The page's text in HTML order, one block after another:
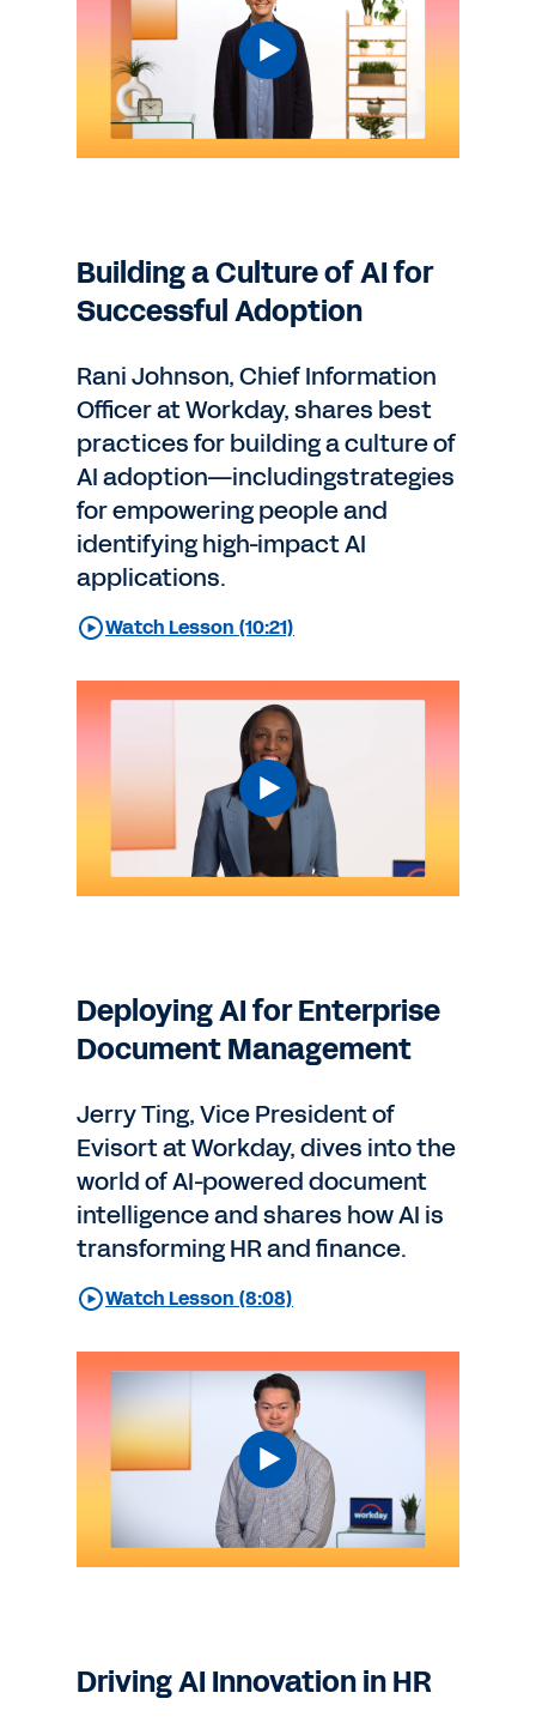
Building a Culture of AI for
Successful Adoption
Rani Johnson, Chief Information
Officer at Workday, shares best
practices for building a culture of
AI adoption—includingstrategies
for empowering people and
identifying high-impact AI
applications.
Watch Lesson (10:21)
Deploying AI for Enterprise
Document Management
Jerry Ting, Vice President of
Evisort at Workday, dives into the
world of AI-powered document
intelligence and shares how AI is
transforming HR and finance.
Watch Lesson (8:08)
Driving AI Innovation in HR